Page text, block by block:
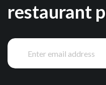
restaurant